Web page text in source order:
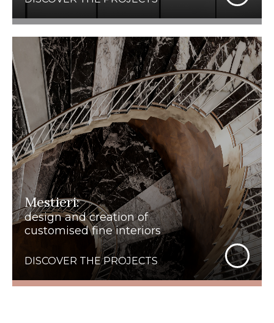
Mestieri:
design and creation of
customised fine interiors
DISCOVER THE PROJECTS